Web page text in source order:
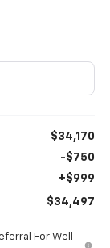
$34,170
-$750
+$999
$34,497
For Well-